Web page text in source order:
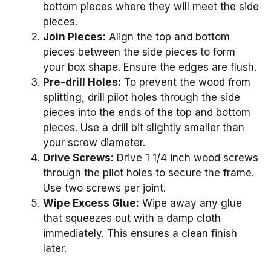
bottom pieces where they will meet the side
pieces.
Join Pieces: Align the top and bottom
pieces between the side pieces to form
your box shape. Ensure the edges are flush.
Pre-drill Holes: To prevent the wood from
splitting, drill pilot holes through the side
pieces into the ends of the top and bottom
pieces. Use a drill bit slightly smaller than
your screw diameter.
Drive Screws: Drive 1 1/4 inch wood screws
through the pilot holes to secure the frame.
Use two screws per joint.
Wipe Excess Glue: Wipe away any glue
that squeezes out with a damp cloth
immediately. This ensures a clean finish
later.